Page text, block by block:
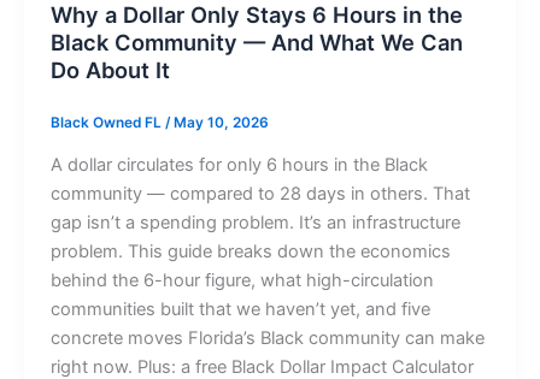
Why a Dollar Only Stays 6 Hours in the
Black Community — And What We Can
Do About It
Black Owned FL /May 10, 2026
A dollar circulates for only 6 hours in the Black
community — compared to 28 days in others. That
gap isn’t a spending problem. It’s an infrastructure
problem. This guide breaks down the economics
behind the 6-hour figure, what high-circulation
communities built that we haven’t yet, and five
concrete moves Florida’s Black community can make
right now. Plus: a free Black Dollar Impact Calculator